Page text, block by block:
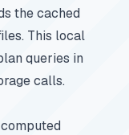
the cached
This local
queries in
calls.